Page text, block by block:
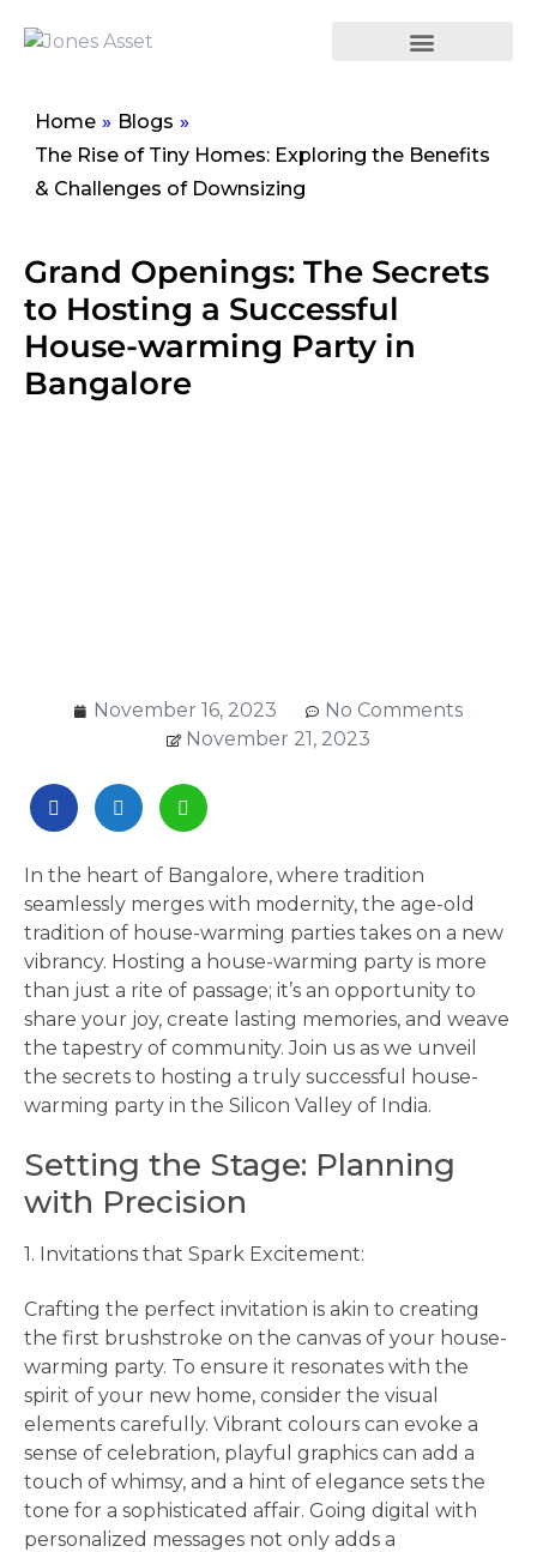
Home » Blogs »
The Rise of Tiny Homes: Exploring the Benefits
& Challenges of Downsizing
Grand Openings: The Secrets
to Hosting a Successful
House-warming Party in
Bangalore
November 16, 2023
No Comments
November 21, 2023
In the heart of Bangalore, where tradition
seamlessly merges with modernity, the age-old
tradition of house-warming parties takes on a new
vibrancy. Hosting a house-warming party is more
than just a rite of passage; it’s an opportunity to
share your joy, create lasting memories, and weave
the tapestry of community. Join us as we unveil
the secrets to hosting a truly successful house-
warming party in the Silicon Valley of India.
Setting the Stage: Planning
with Precision
1. Invitations that Spark Excitement:
Crafting the perfect invitation is akin to creating
the first brushstroke on the canvas of your house-
warming party. To ensure it resonates with the
spirit of your new home, consider the visual
elements carefully. Vibrant colours can evoke a
sense of celebration, playful graphics can add a
touch of whimsy, and a hint of elegance sets the
tone for a sophisticated affair. Going digital with
personalized messages not only adds a